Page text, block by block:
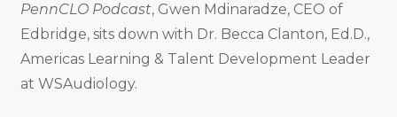
PennCLO Podcast, Gwen Mdinaradze, CEO of
Edbridge, sits down with Dr. Becca Clanton, Ed.D.,
Americas Learning & Talent Development Leader
at WSAudiology.